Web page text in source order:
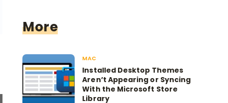
More
MAC
Installed Desktop Themes
Aren’t Appearing or Syncing
With the Microsoft Store
Library